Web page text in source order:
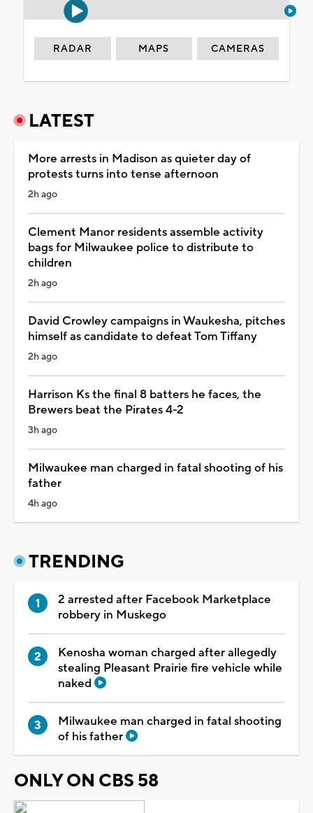
RADAR MAPS CAMERAS
LATEST
More arrests in Madison as quieter day of
protests turns into tense afternoon
2h ago
Clement Manor residents assemble activity
bags for Milwaukee police to distribute to
children
2h ago
David Crowley campaigns in Waukesha, pitches
himself as candidate to defeat Tom Tiffany
2h ago
Harrison Ks the final 8 batters he faces, the
Brewers beat the Pirates 4-2
3h ago
Milwaukee man charged in fatal shooting of his
father
4h ago
TRENDING
2 arrested after Facebook Marketplace
robbery in Muskego
Kenosha woman charged after allegedly
stealing Pleasant Prairie fire vehicle while
naked
Milwaukee man charged in fatal shooting
of his father
ONLY ON CBS 58